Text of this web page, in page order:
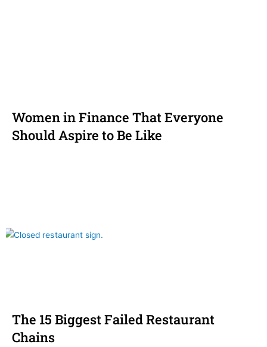
Women in Finance That Everyone
Should Aspire to Be Like
The 15 Biggest Failed Restaurant
Chains